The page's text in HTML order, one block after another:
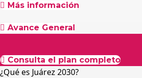
Más información
Avance General
Consulta el plan completo
¿Qué es Juárez 2030?